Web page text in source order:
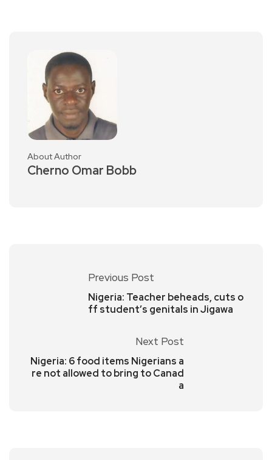
About Author
Cherno Omar Bobb
Previous Post
Nigeria: Teacher beheads, cuts o
ff student’s genitals in Jigawa
Next Post
Nigeria: 6 food items Nigerians a
re not allowed to bring to Canad
a